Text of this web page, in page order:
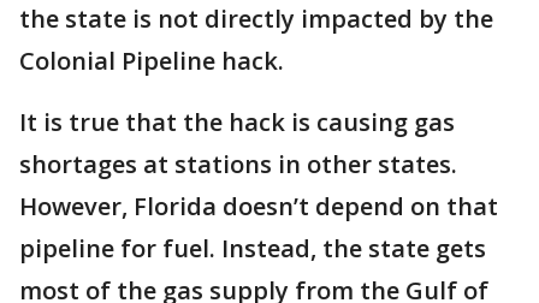
the state is not directly impacted by the
Colonial Pipeline hack.
It is true that the hack is causing gas
shortages at stations in other states.
However, Florida doesn’t depend on that
pipeline for fuel. Instead, the state gets
most of the gas supply from the Gulf of